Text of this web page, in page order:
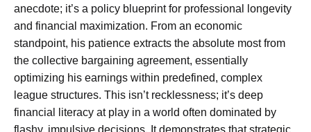
anecdote; it’s a policy blueprint for professional longevity
and financial maximization. From an economic
standpoint, his patience extracts the absolute most from
the collective bargaining agreement, essentially
optimizing his earnings within predefined, complex
league structures. This isn’t recklessness; it’s deep
financial literacy at play in a world often dominated by
flashy, impulsive decisions. It demonstrates that strategic